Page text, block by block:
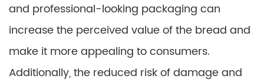
and professional-looking packaging can
increase the perceived value of the bread and
make it more appealing to consumers.
Additionally, the reduced risk of damage and